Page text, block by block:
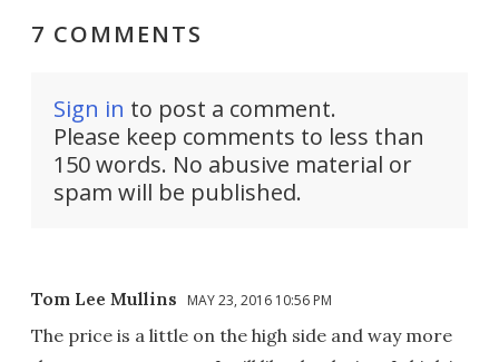
7 COMMENTS
Sign in to post a comment.
Please keep comments to less than
150 words. No abusive material or
spam will be published.
Tom Lee Mullins MAY 23, 2016 10:56 PM
The price is a little on the high side and way more